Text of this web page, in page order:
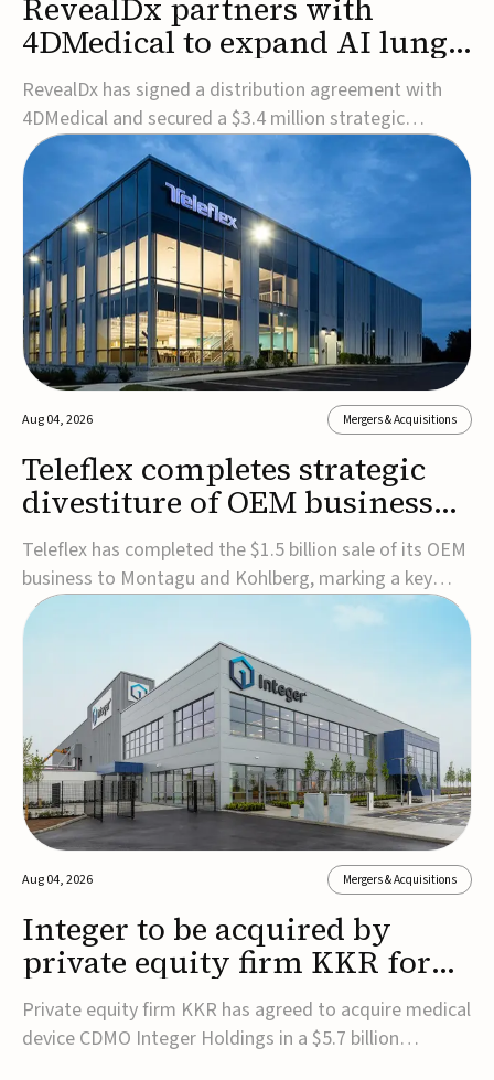
4DMedical to expand AI lung
cancer diagnostics globally
RevealDx has signed a distribution agreement with
4DMedical and secured a $3.4 million strategic
investment to expand global access to its AI-powered
RevealAI-Lung platform. Under the agreement,
4DMedical will distribute the FDA-cleared, MDR-
certified, and TGA-approved technology across the
US, Euro...
Aug 04, 2026 Mergers & Acquisitions
Teleflex completes strategic
divestiture of OEM business
for $1.5B
Teleflex has completed the $1.5 billion sale of its OEM
business to Montagu and Kohlberg, marking a key
step in its transformation strategy and sharpening its
focus on its core medical technology businesses.The
company expects approximately $1.25 billion in after-
tax proceeds, which it plans to use ...
Aug 04, 2026 Mergers & Acquisitions
Integer to be acquired by
private equity firm KKR for
$5.7B
Private equity firm KKR has agreed to acquire medical
device CDMO Integer Holdings in a $5.7 billion